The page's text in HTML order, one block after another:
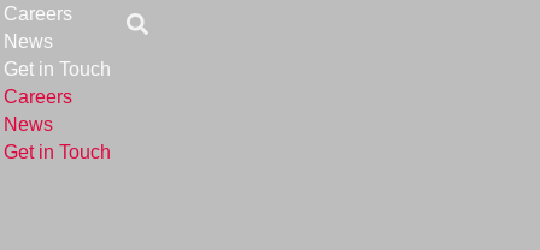
Careers
News
Get in Touch
Careers
News
Get in Touch